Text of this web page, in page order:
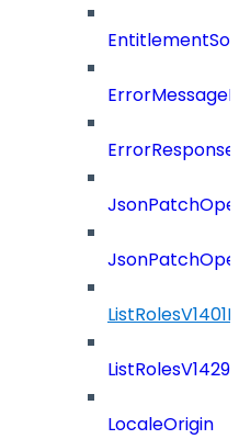
LocaleOrigin